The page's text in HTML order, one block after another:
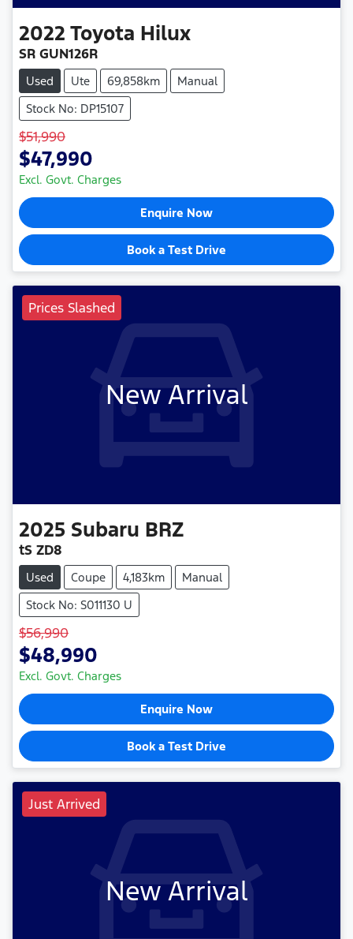
2022 Toyota Hilux
SR GUN126R
Used Ute 69,858km
Manual
Stock No: DP15107
$51,990
$47,990
Excl. Govt. Charges
Enquire Now
Book a Test Drive
Prices Slashed
New Arrival
2025 Subaru BRZ
tS ZD8
Used Coupe 4,183km
Manual
Stock No: S011130 U
$56,990
$48,990
Excl. Govt. Charges
Enquire Now
Book a Test Drive
Just Arrived
New Arrival